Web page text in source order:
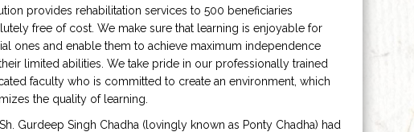
provides rehabilitation services to 500 beneficiaries
free of cost. We make sure that learning is enjoyable for
ones and enable them to achieve maximum independence
limited abilities. We take pride in our professionally trained
faculty who is committed to create an environment, which
the quality of learning.
Sh. Gurdeep Singh Chadha (lovingly known as Ponty Chadha) had